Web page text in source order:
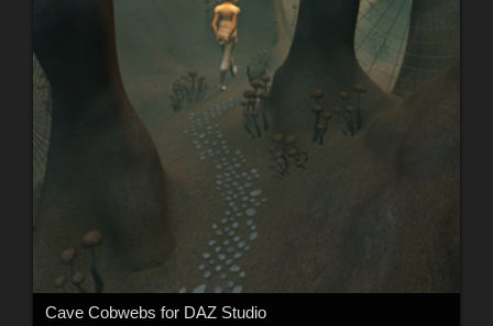
Cave Cobwebs for DAZ Studio